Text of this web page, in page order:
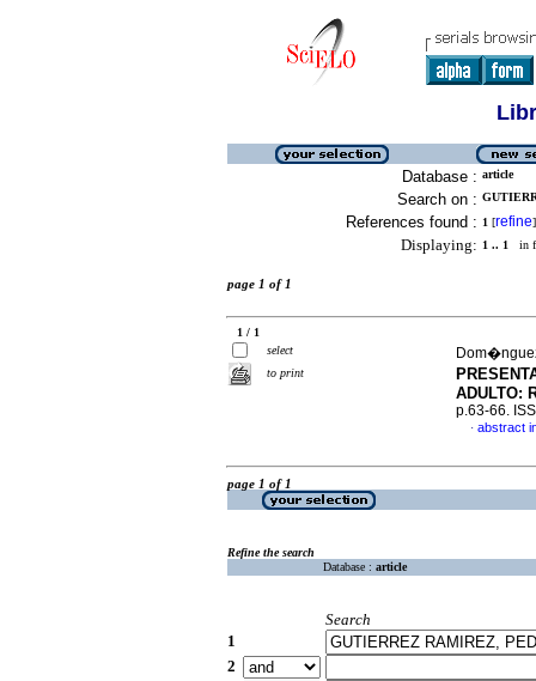
Database : article
Search on :
References found : 1 [refine]
Displaying: 1 .. 1 in
page 1 of 1
1 / 1
select
to print
ADULTO:
p.63-66.
· abstract
page 1 of 1
Refine the search
Database : article
Search
1
2